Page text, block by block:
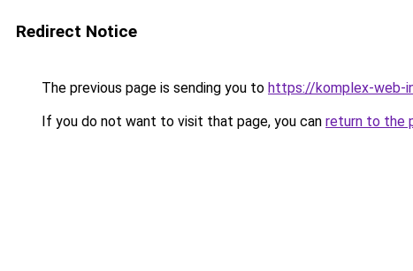
Redirect Notice
The previous page is sending you to https://komplex-web-
If you do not want to visit that page, you can return to the